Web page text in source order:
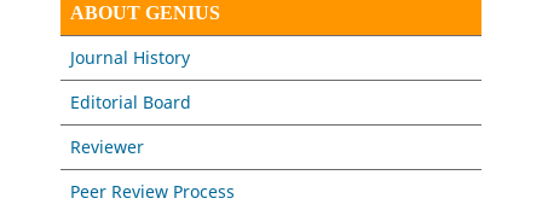
ABOUT GENIUS
Journal History
Editorial Board
Reviewer
Peer Review Process